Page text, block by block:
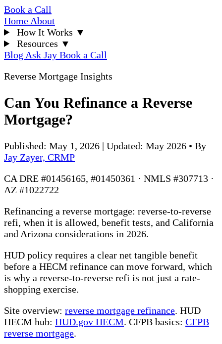
Book a Call
Home About
How It Works ▼
Resources ▼
Blog Ask Jay Book a Call
Reverse Mortgage Insights
Can You Refinance a Reverse
Mortgage?
Published: May 1, 2026 | Updated: May 2026 • By
Jay Zayer, CRMP
CA DRE #01456165, #01450361 · NMLS #307713 ·
AZ #1022722
Refinancing a reverse mortgage: reverse-to-reverse
refi, when it is allowed, benefit tests, and California
and Arizona considerations in 2026.
HUD policy requires a clear net tangible benefit
before a HECM refinance can move forward, which
is why a reverse-to-reverse refi is not just a rate-
shopping exercise.
Site overview: reverse mortgage refinance. HUD
HECM hub: HUD.gov HECM. CFPB basics: CFPB
reverse mortgage.